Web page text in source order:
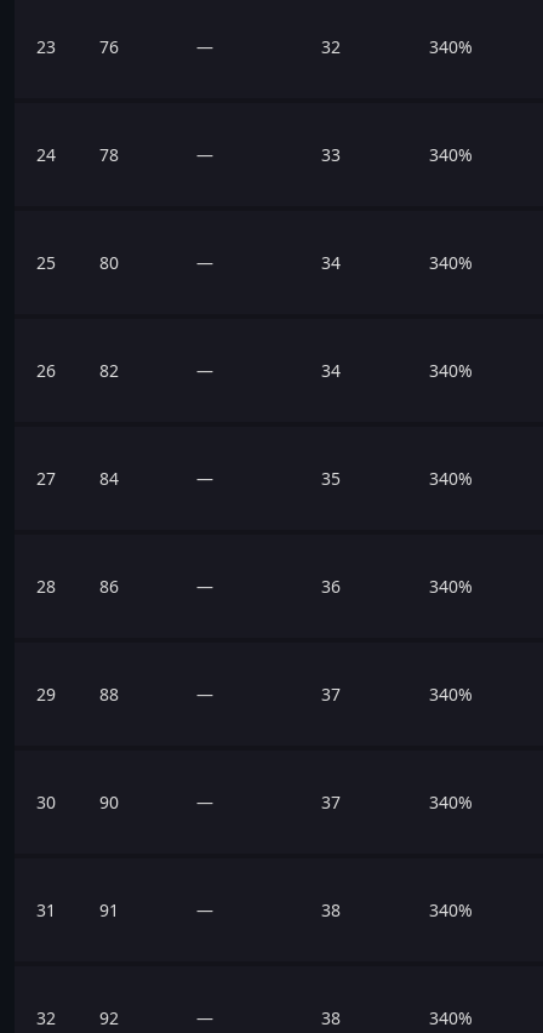
23 76 — 32 340%
24 78 — 33 340%
25 80 — 34 340%
26 82 — 34 340%
27 84 — 35 340%
28 86 — 36 340%
29 88 — 37 340%
30 90 — 37 340%
31 91 — 38 340%
32 92 — 38 340%